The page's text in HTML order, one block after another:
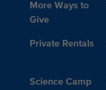
More Ways to
Give
Private Rentals
Science Camp